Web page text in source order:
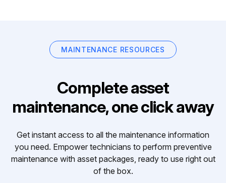
MAINTENANCE RESOURCES
Complete asset
maintenance, one click away
Get instant access to all the maintenance information
you need. Empower technicians to perform preventive
maintenance with asset packages, ready to use right out
of the box.